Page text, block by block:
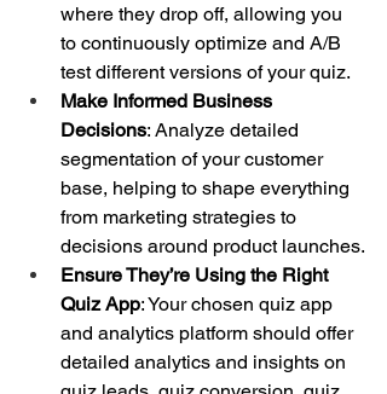
where they drop off, allowing you
to continuously optimize and A/B
test different versions of your quiz.
Make Informed Business
Decisions: Analyze detailed
segmentation of your customer
base, helping to shape everything
from marketing strategies to
decisions around product launches.
Ensure They’re Using the Right
Quiz App: Your chosen quiz app
and analytics platform should offer
detailed analytics and insights on